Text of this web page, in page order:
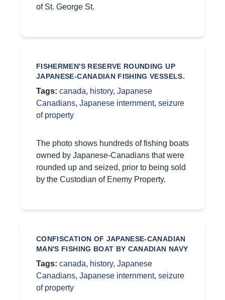
of St. George St.
FISHERMEN'S RESERVE ROUNDING UP
JAPANESE-CANADIAN FISHING VESSELS.
Tags: canada, history, Japanese
Canadians, Japanese internment, seizure
of property
The photo shows hundreds of fishing boats
owned by Japanese-Canadians that were
rounded up and seized, prior to being sold
by the Custodian of Enemy Property.
CONFISCATION OF JAPANESE-CANADIAN
MAN'S FISHING BOAT BY CANADIAN NAVY
Tags: canada, history, Japanese
Canadians, Japanese internment, seizure
of property